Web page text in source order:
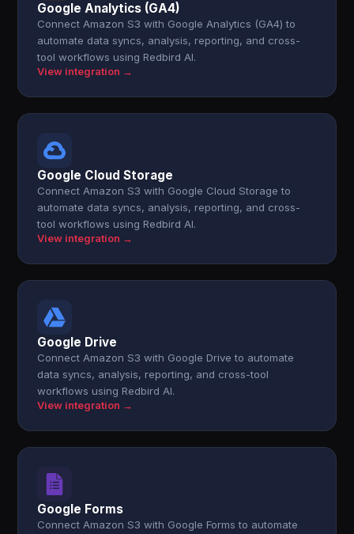
Google Analytics (GA4)
Connect Amazon S3 with Google Analytics (GA4) to
automate data syncs, analysis, reporting, and cross-
tool workflows using Redbird AI.
View integration →
Google Cloud Storage
Connect Amazon S3 with Google Cloud Storage to
automate data syncs, analysis, reporting, and cross-
tool workflows using Redbird AI.
View integration →
Google Drive
Connect Amazon S3 with Google Drive to automate
data syncs, analysis, reporting, and cross-tool
workflows using Redbird AI.
View integration →
Google Forms
Connect Amazon S3 with Google Forms to automate